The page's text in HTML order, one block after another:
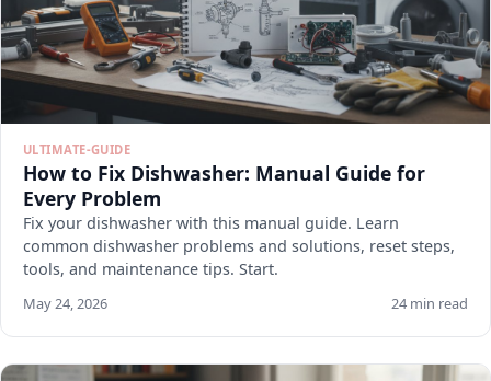
ULTIMATE-GUIDE
How to Fix Dishwasher: Manual Guide for
Every Problem
Fix your dishwasher with this manual guide. Learn
common dishwasher problems and solutions, reset steps,
tools, and maintenance tips. Start.
May 24, 2026 24 min read